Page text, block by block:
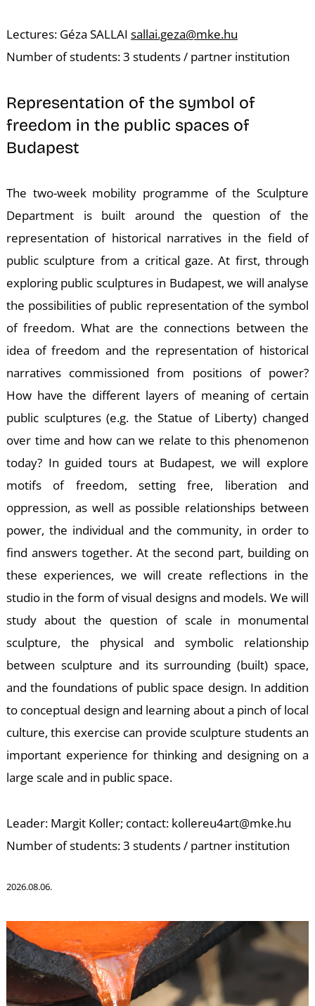
Lectures: Géza SALLAI sallai.geza@mke.hu
Number of students: 3 students / partner institution
Representation of the symbol of
freedom in the public spaces of
Budapest
The two-week mobility programme of the Sculpture
Department is built around the question of the
representation of historical narratives in the field of
public sculpture from a critical gaze. At first, through
exploring public sculptures in Budapest, we will analyse
the possibilities of public representation of the symbol
of freedom. What are the connections between the
idea of freedom and the representation of historical
narratives commissioned from positions of power?
How have the different layers of meaning of certain
public sculptures (e.g. the Statue of Liberty) changed
over time and how can we relate to this phenomenon
today? In guided tours at Budapest, we will explore
motifs of freedom, setting free, liberation and
oppression, as well as possible relationships between
power, the individual and the community, in order to
find answers together. At the second part, building on
these experiences, we will create reflections in the
studio in the form of visual designs and models. We will
study about the question of scale in monumental
sculpture, the physical and symbolic relationship
between sculpture and its surrounding (built) space,
and the foundations of public space design. In addition
to conceptual design and learning about a pinch of local
culture, this exercise can provide sculpture students an
important experience for thinking and designing on a
large scale and in public space.
Leader: Margit Koller; contact: kollereu4art@mke.hu
Number of students: 3 students / partner institution
2026.08.06.